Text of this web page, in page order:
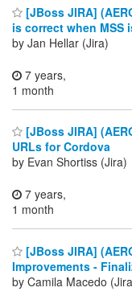
[JBoss JIRA]
is correct when
by Jan Hellar (Jira)
7 years,
1 month
[JBoss JIRA]
URLs for Cordova
by Evan Shortiss (Jira)
7 years,
1 month
[JBoss JIRA]
Improvements -
by Camila Macedo